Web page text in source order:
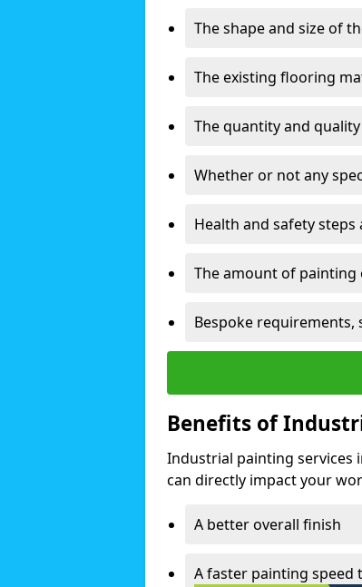
The shape and size of
The existing flooring
The quantity and
Whether or not any
Health and safety
The amount of
Bespoke requirements,
Benefits of
Industrial painting services
can directly impact your
A better overall finish
A faster painting speed